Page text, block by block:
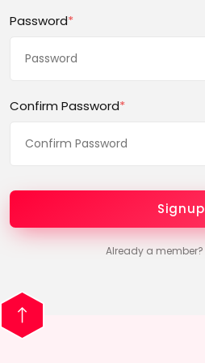
Password*
Confirm Password*
Signup
Already a member?